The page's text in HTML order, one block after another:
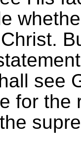
see
for the